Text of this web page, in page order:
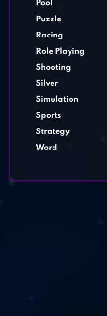
Pool
Puzzle
Racing
Role Playing
Shooting
Silver
Simulation
Sports
Strategy
Word